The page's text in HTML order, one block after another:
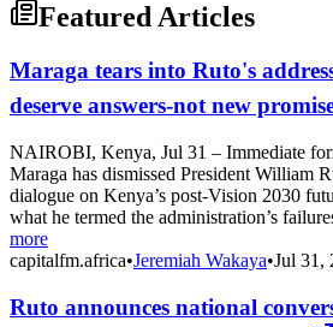
Featured Articles
Maraga tears into Ruto's
deserve answers-not new
NAIROBI, Kenya, Jul 31 – Immediate
Maraga has dismissed President William
dialogue on Kenya’s post-Vision 2030
what he termed the administration’s
more
capitalfm.africa•Jeremiah Wakaya•Jul 31,
Ruto announces national